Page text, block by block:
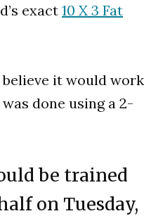
exact 10 X 3 Fat
it would work
done using a 2-
be trained
on Tuesday,